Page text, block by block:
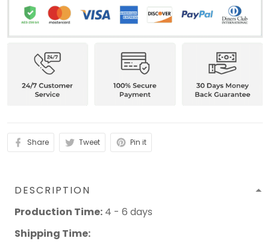
Share Tweet Pin it
DESCRIPTION
Production Time: 4 - 6 days
Shipping Time: